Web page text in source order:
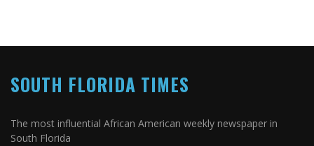
SOUTH FLORIDA TIMES
The most influential African American weekly newspaper in
South Florida